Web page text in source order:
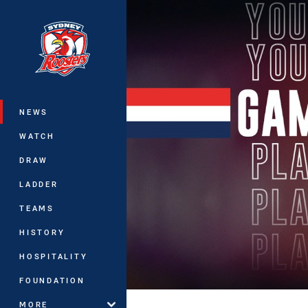
Main
NEWS
WATCH
DRAW
LADDER
TEAMS
HISTORY
HOSPITALITY
FOUNDATION
MORE
You have skipped the navigation,